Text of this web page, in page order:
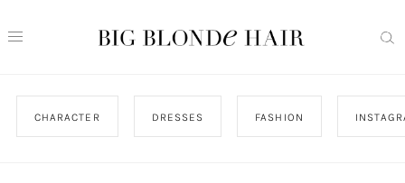
CHARACTER DRESSES FASHION